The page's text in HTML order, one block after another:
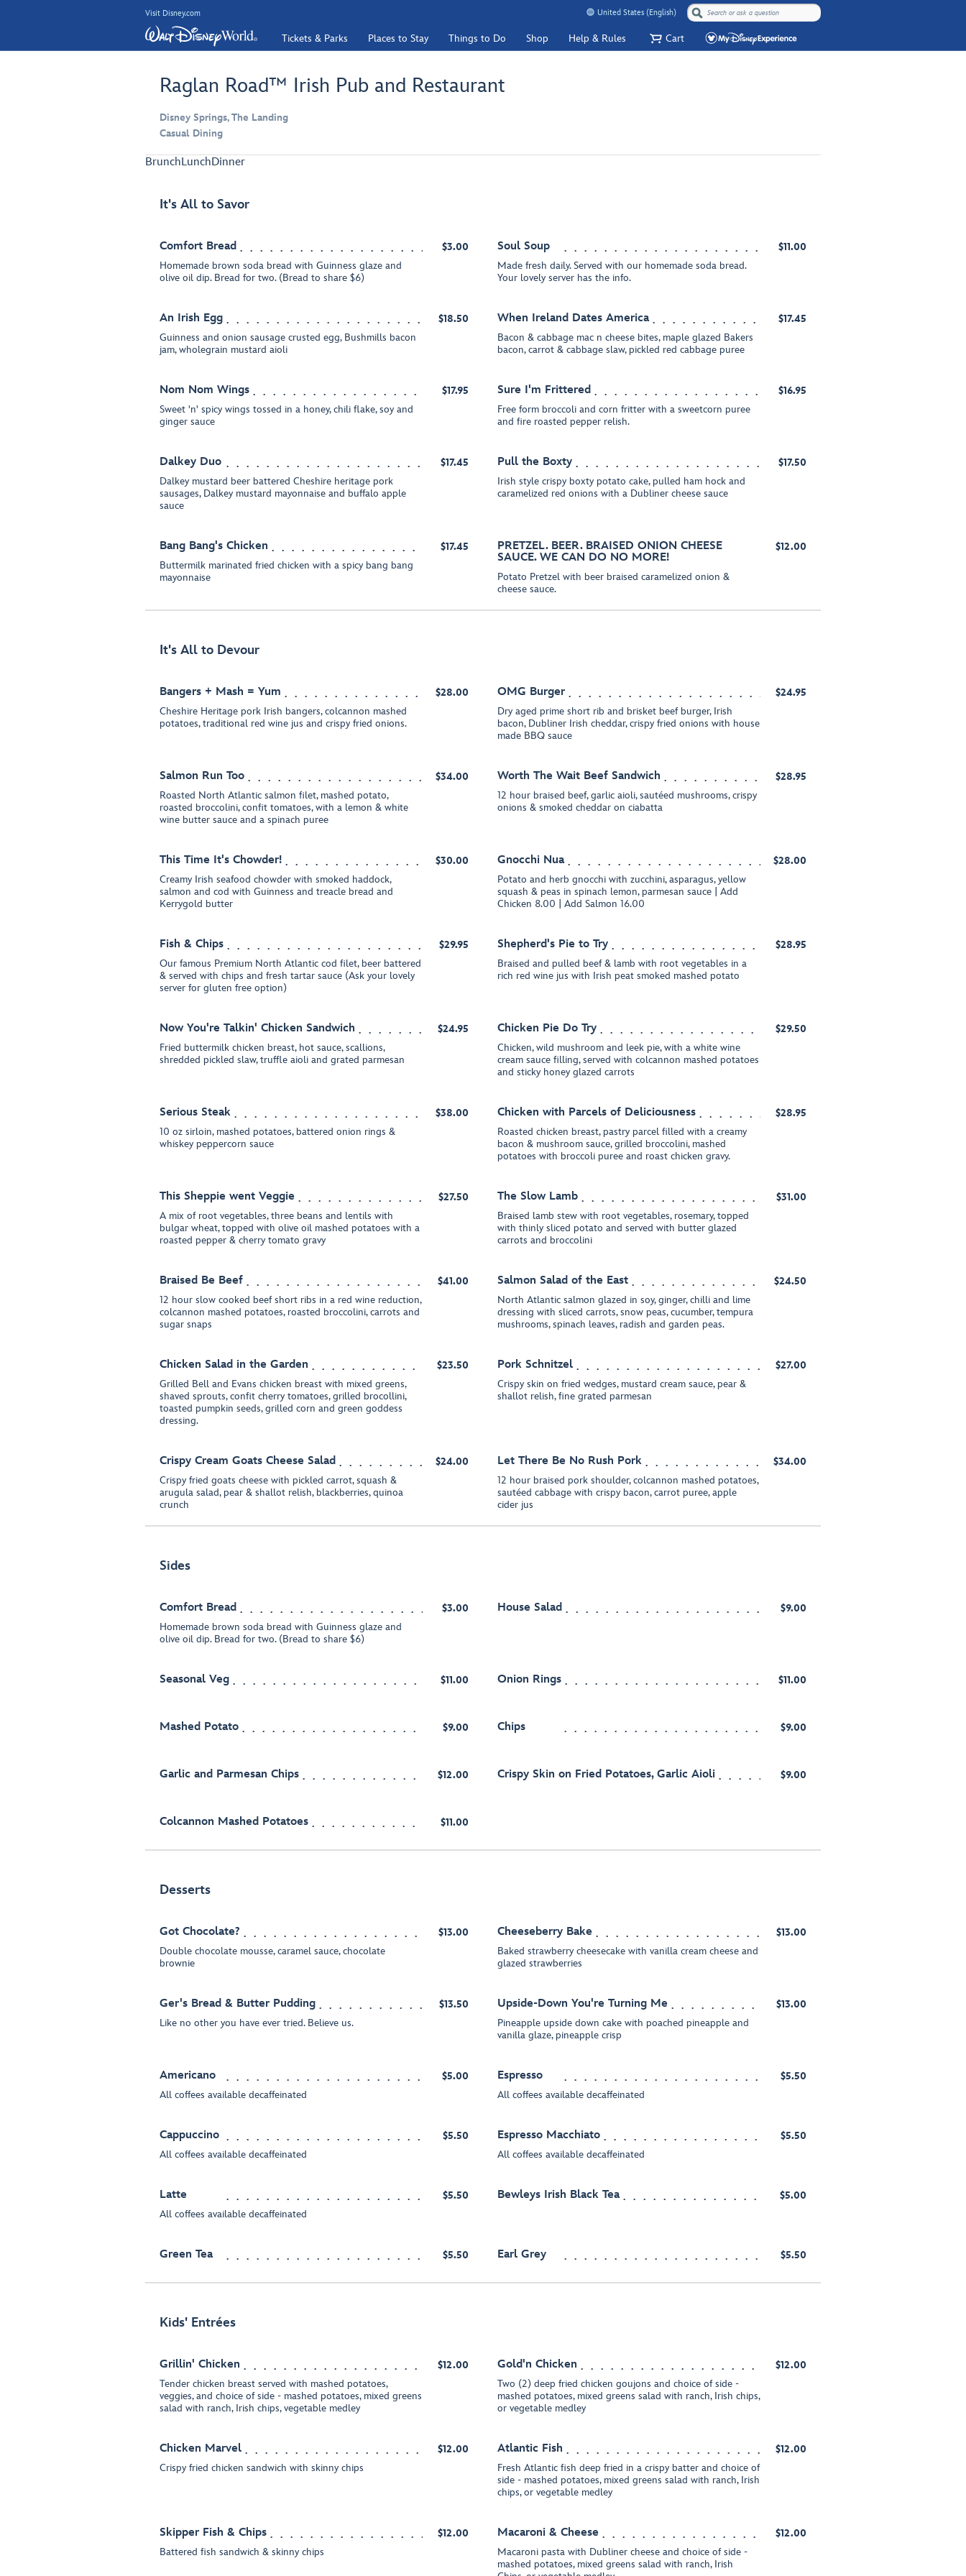
Visit Disney.com United States (English)
Tickets & Parks Places to Stay Things to Do Shop Help & Rules Cart
Raglan Road™ Irish Pub and Restaurant
Disney Springs, The Landing
Casual Dining
BrunchLunchDinner
It's All to Savor
Comfort Bread
Homemade brown soda bread with Guinness glaze and
olive oil dip. Bread for two. (Bread to share $6)
$3.00 Soul Soup
Made fresh daily. Served with our homemade soda bread.
Your lovely server has the info.
$11.00
An Irish Egg
Guinness and onion sausage crusted egg, Bushmills bacon
jam, wholegrain mustard aioli
$18.50 When Ireland Dates America
Bacon & cabbage mac n cheese bites, maple glazed Bakers
bacon, carrot & cabbage slaw, pickled red cabbage puree
$17.45
Nom Nom Wings
Sweet 'n' spicy wings tossed in a honey, chili flake, soy and
ginger sauce
$17.95 Sure I'm Frittered
Free form broccoli and corn fritter with a sweetcorn puree
and fire roasted pepper relish.
$16.95
Dalkey Duo
Dalkey mustard beer battered Cheshire heritage pork
sausages, Dalkey mustard mayonnaise and buffalo apple
sauce
$17.45 Pull the Boxty
Irish style crispy boxty potato cake, pulled ham hock and
caramelized red onions with a Dubliner cheese sauce
$17.50
Bang Bang's Chicken
Buttermilk marinated fried chicken with a spicy bang bang
mayonnaise
$17.45
PRETZEL. BEER. BRAISED ONION CHEESE
SAUCE. WE CAN DO NO MORE!
Potato Pretzel with beer braised caramelized onion &
cheese sauce.
$12.00
It's All to Devour
Bangers + Mash = Yum
Cheshire Heritage pork Irish bangers, colcannon mashed
potatoes, traditional red wine jus and crispy fried onions.
$28.00 OMG Burger
Dry aged prime short rib and brisket beef burger, Irish
bacon, Dubliner Irish cheddar, crispy fried onions with house
made BBQ sauce
$24.95
Salmon Run Too
Roasted North Atlantic salmon filet, mashed potato,
roasted broccolini, confit tomatoes, with a lemon & white
wine butter sauce and a spinach puree
$34.00 Worth The Wait Beef Sandwich
12 hour braised beef, garlic aioli, sautéed mushrooms, crispy
onions & smoked cheddar on ciabatta
$28.95
This Time It's Chowder!
Creamy Irish seafood chowder with smoked haddock,
salmon and cod with Guinness and treacle bread and
Kerrygold butter
$30.00 Gnocchi Nua
Potato and herb gnocchi with zucchini, asparagus, yellow
squash & peas in spinach lemon, parmesan sauce | Add
Chicken 8.00 | Add Salmon 16.00
$28.00
Fish & Chips
Our famous Premium North Atlantic cod filet, beer battered
& served with chips and fresh tartar sauce (Ask your lovely
server for gluten free option)
$29.95 Shepherd's Pie to Try
Braised and pulled beef & lamb with root vegetables in a
rich red wine jus with Irish peat smoked mashed potato
$28.95
Now You're Talkin' Chicken Sandwich
Fried buttermilk chicken breast, hot sauce, scallions,
shredded pickled slaw, truffle aioli and grated parmesan
$24.95 Chicken Pie Do Try
Chicken, wild mushroom and leek pie, with a white wine
cream sauce filling, served with colcannon mashed potatoes
and sticky honey glazed carrots
$29.50
Serious Steak
10 oz sirloin, mashed potatoes, battered onion rings &
whiskey peppercorn sauce
$38.00 Chicken with Parcels of Deliciousness
Roasted chicken breast, pastry parcel filled with a creamy
bacon & mushroom sauce, grilled broccolini, mashed
potatoes with broccoli puree and roast chicken gravy.
$28.95
This Sheppie went Veggie
A mix of root vegetables, three beans and lentils with
bulgar wheat, topped with olive oil mashed potatoes with a
roasted pepper & cherry tomato gravy
$27.50 The Slow Lamb
Braised lamb stew with root vegetables, rosemary, topped
with thinly sliced potato and served with butter glazed
carrots and broccolini
$31.00
Braised Be Beef
12 hour slow cooked beef short ribs in a red wine reduction,
colcannon mashed potatoes, roasted broccolini, carrots and
sugar snaps
$41.00 Salmon Salad of the East
North Atlantic salmon glazed in soy, ginger, chilli and lime
dressing with sliced carrots, snow peas, cucumber, tempura
mushrooms, spinach leaves, radish and garden peas.
$24.50
Chicken Salad in the Garden
Grilled Bell and Evans chicken breast with mixed greens,
shaved sprouts, confit cherry tomatoes, grilled brocollini,
toasted pumpkin seeds, grilled corn and green goddess
dressing.
$23.50 Pork Schnitzel
Crispy skin on fried wedges, mustard cream sauce, pear &
shallot relish, fine grated parmesan
$27.00
Crispy Cream Goats Cheese Salad
Crispy fried goats cheese with pickled carrot, squash &
arugula salad, pear & shallot relish, blackberries, quinoa
crunch
$24.00 Let There Be No Rush Pork
12 hour braised pork shoulder, colcannon mashed potatoes,
sautéed cabbage with crispy bacon, carrot puree, apple
cider jus
$34.00
Sides
Comfort Bread
Homemade brown soda bread with Guinness glaze and
olive oil dip. Bread for two. (Bread to share $6)
$3.00 House Salad $9.00
Seasonal Veg $11.00 Onion Rings $11.00
Mashed Potato $9.00 Chips $9.00
Garlic and Parmesan Chips $12.00 Crispy Skin on Fried Potatoes, Garlic Aioli $9.00
Colcannon Mashed Potatoes $11.00
Desserts
Got Chocolate?
Double chocolate mousse, caramel sauce, chocolate
brownie
$13.00 Cheeseberry Bake
Baked strawberry cheesecake with vanilla cream cheese and
glazed strawberries
$13.00
Ger's Bread & Butter Pudding
Like no other you have ever tried. Believe us.
$13.50 Upside-Down You're Turning Me
Pineapple upside down cake with poached pineapple and
vanilla glaze, pineapple crisp
$13.00
Americano
All coffees available decaffeinated
$5.00 Espresso
All coffees available decaffeinated
$5.50
Cappuccino
All coffees available decaffeinated
$5.50 Espresso Macchiato
All coffees available decaffeinated
$5.50
Latte
All coffees available decaffeinated
$5.50 Bewleys Irish Black Tea $5.00
Green Tea $5.50 Earl Grey $5.50
Kids' Entrées
Grillin' Chicken
Tender chicken breast served with mashed potatoes,
veggies, and choice of side - mashed potatoes, mixed greens
salad with ranch, Irish chips, vegetable medley
$12.00 Gold'n Chicken
Two (2) deep fried chicken goujons and choice of side -
mashed potatoes, mixed greens salad with ranch, Irish chips,
or vegetable medley
$12.00
Chicken Marvel
Crispy fried chicken sandwich with skinny chips
$12.00 Atlantic Fish
Fresh Atlantic fish deep fried in a crispy batter and choice of
side - mashed potatoes, mixed greens salad with ranch, Irish
chips, or vegetable medley
$12.00
Skipper Fish & Chips
Battered fish sandwich & skinny chips
$12.00 Macaroni & Cheese
Macaroni pasta with Dubliner cheese and choice of side -
mashed potatoes, mixed greens salad with ranch, Irish
$12.00